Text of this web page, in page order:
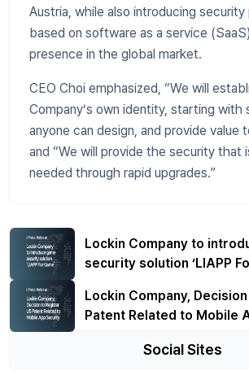
Austria, while also introducing
based on software as a service
presence in the global market.
CEO Choi emphasized, “We will
Company’s own identity, starting
anyone can design, and provide value
and “We will provide the security that
needed through rapid upgrades.”
Lockin Company to
security solution ‘LIAPP
Lockin Company,
Patent Related to Mobile
Social Sites